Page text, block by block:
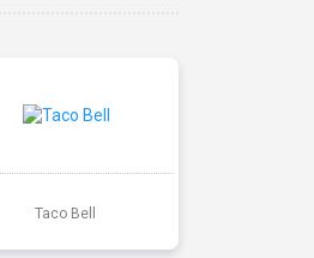
Taco Bell